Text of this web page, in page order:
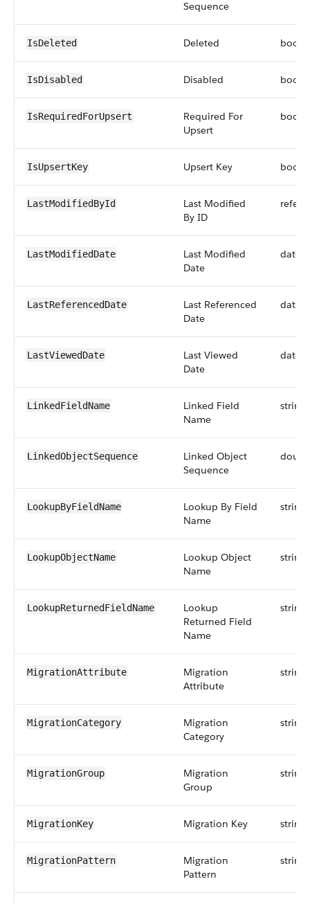
Sequence
IsDeleted Deleted
IsDisabled Disabled
IsRequiredForUpsert
Required For
Upsert
IsUpsertKey Upsert Key
LastModifiedById
Last Modified
By ID
LastModifiedDate
Last Modified
Date
LastReferencedDate
Last Referenced
Date
LastViewedDate
Last Viewed
Date
LinkedFieldName
Linked Field
Name
string
LinkedObjectSequence
Linked Object
Sequence
LookupByFieldName
Lookup By Field
Name
string
LookupObjectName
Lookup Object
Name
string
LookupReturnedFieldName
Lookup
Returned Field
Name
string
MigrationAttribute
Migration
Attribute
string
MigrationCategory
Migration
Category
string
MigrationGroup
Migration
Group
string
MigrationKey Migration Key string
MigrationPattern
Migration
Pattern
string